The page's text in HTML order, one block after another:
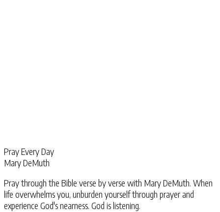
Pray Every Day
Mary DeMuth
Pray through the Bible verse by verse with Mary DeMuth. When
life overwhelms you, unburden yourself through prayer and
experience God's nearness. God is listening.